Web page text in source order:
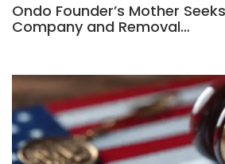
Ondo Founder’s Mother
Company and Removal…